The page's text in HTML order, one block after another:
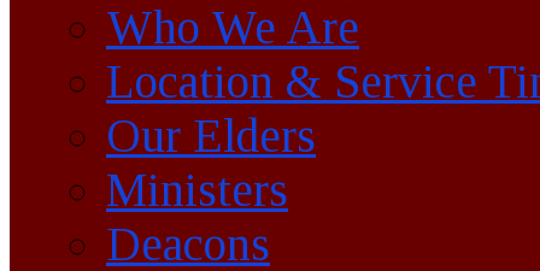
Who We Are
Location & Service
Our Elders
Ministers
Deacons